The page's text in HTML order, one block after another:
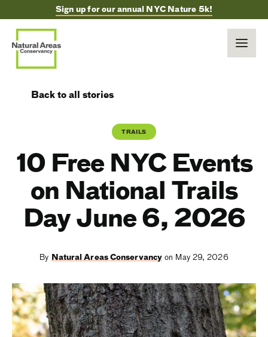
Sign up for our annual NYC Nature 5k!
Back to all stories
TRAILS
10 Free NYC Events
on National Trails
Day June 6, 2026
By Natural Areas Conservancy on May 29, 2026